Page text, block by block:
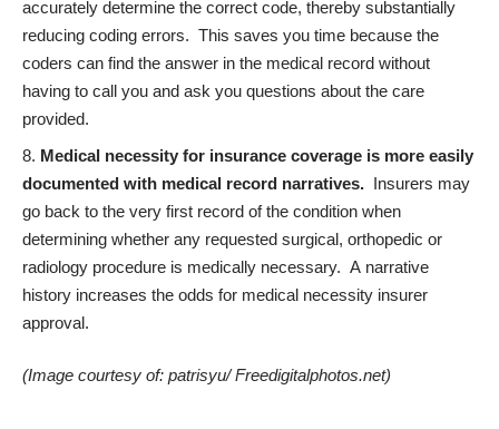
accurately determine the correct code, thereby substantially
reducing coding errors. This saves you time because the
coders can find the answer in the medical record without
having to call you and ask you questions about the care
provided.
Medical necessity for insurance coverage is more easily
documented with medical record narratives. Insurers may
go back to the very first record of the condition when
determining whether any requested surgical, orthopedic or
radiology procedure is medically necessary. A narrative
history increases the odds for medical necessity insurer
approval.
(Image courtesy of: patrisyu/ Freedigitalphotos.net)